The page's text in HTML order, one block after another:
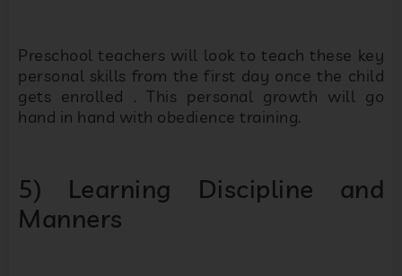
Preschool teachers will look to teach these key
personal skills from the first day once the child
gets enrolled . This personal growth will go
hand in hand with obedience training.
5) Learning Discipline and
Manners